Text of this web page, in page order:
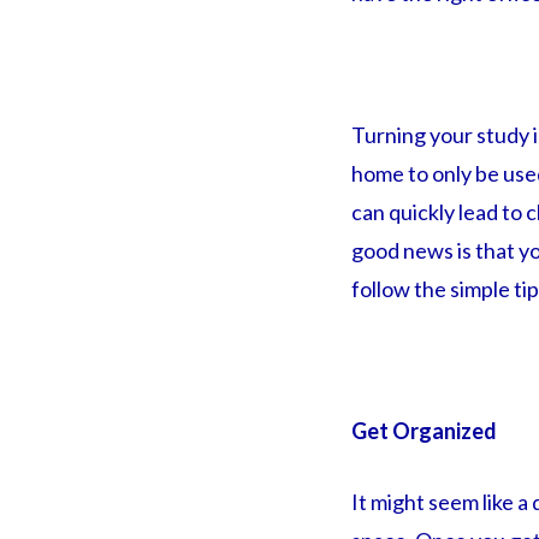
Turning your study
home to only be
can quickly lead to
good news is that
follow the simple
Get Organized
It might seem like